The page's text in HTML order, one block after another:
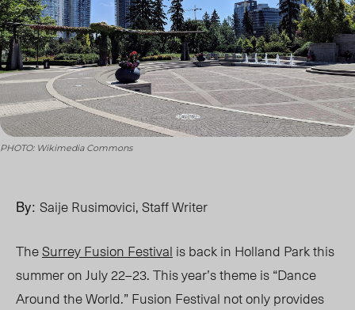
PHOTO: Wikimedia Commons
By: Saije Rusimovici, Staff Writer
TheSurrey Fusion Festival is back in Holland Park this
summer on July 22–23. This year’s theme is “Dance
Around the World.”Fusion Festival not only provides